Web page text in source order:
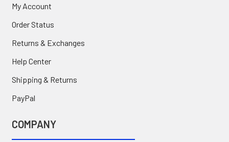
My Account
Order Status
Returns & Exchanges
Help Center
Shipping & Returns
PayPal
COMPANY